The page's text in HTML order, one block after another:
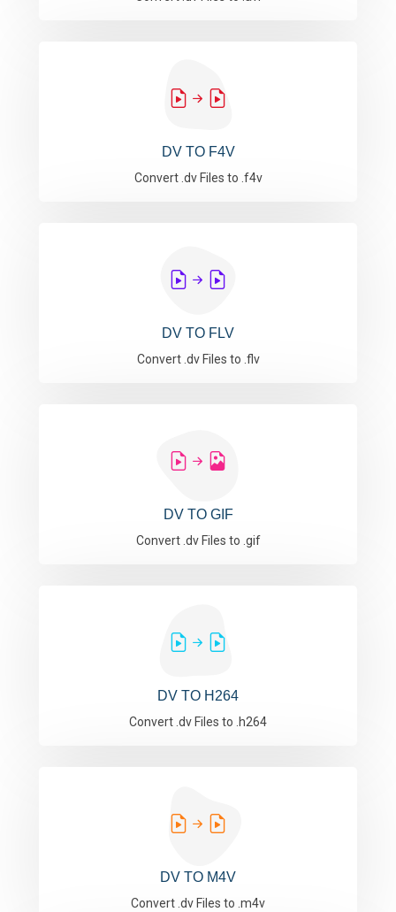
DV TO F4V
Convert .dv Files to .f4v
DV TO FLV
Convert .dv Files to .flv
DV TO GIF
Convert .dv Files to .gif
DV TO H264
Convert .dv Files to .h264
DV TO M4V
Convert .dv Files to .m4v